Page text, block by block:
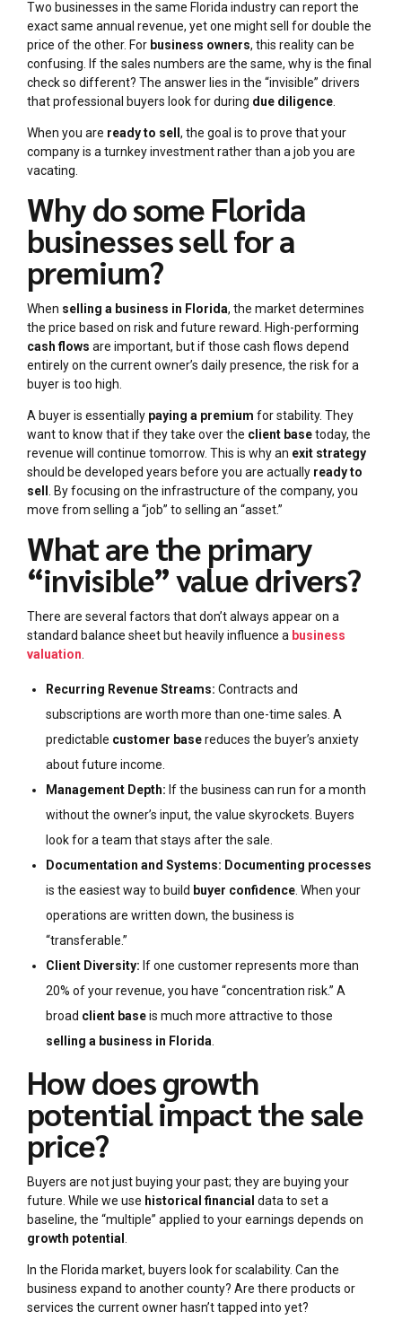
Two businesses in the same Florida industry can report the
exact same annual revenue, yet one might sell for double the
price of the other. For business owners, this reality can be
confusing. If the sales numbers are the same, why is the final
check so different? The answer lies in the “invisible” drivers
that professional buyers look for during due diligence
When you are ready to sell , the goal is to prove that your
company is a turnkey investment rather than a job you are
vacating.
Why do some Florida
businesses sell for a
premium?
When selling a business in Florida, the market determines
the price based on risk and future reward. High-performing
cash flows are important, but if those cash flows depend
entirely on the current owner’s daily presence, the risk for a
buyer is too high.
A buyer is essentially paying a premium for stability. They
want to know that if they take over the client basetoday, the
revenue will continue tomorrow. This is why an exit strategy
should be developed years before you are actually ready to
sell
. By focusing on the infrastructure of the company, you
move from selling a “job” to selling an “asset.”
What are the primary
“invisible” value drivers?
There are several factors that don’t always appear on a
standard balance sheet but heavily influence a business
valuation
Recurring Revenue Streams: Contracts and
subscriptions are worth more than one-time sales. A
predictable customer basereduces the buyer’s anxiety
about future income.
Management Depth: If the business can run for a month
without the owner’s input, the value skyrockets. Buyers
look for a team that stays after the sale.
Documentation and Systems: Documenting processes
is the easiest way to build buyer confidence . When your
operations are written down, the business is
“transferable.”
Client Diversity: If one customer represents more than
20% of your revenue, you have “concentration risk.” A
broad client baseis much more attractive to those
selling a business in Florida
How does growth
potential impact the sale
price?
Buyers are not just buying your past; they are buying your
future. While we use historical financial data to set a
baseline, the “multiple” applied to your earnings depends on
growth potential
In the Florida market, buyers look for scalability. Can the
business expand to another county? Are there products or
services the current owner hasn’t tapped into yet?